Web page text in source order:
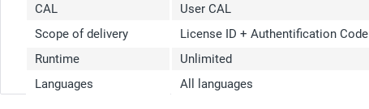
CAL
User CAL
Scope of delivery
License ID + Authentification Code
Runtime
Unlimited
Languages
All languages